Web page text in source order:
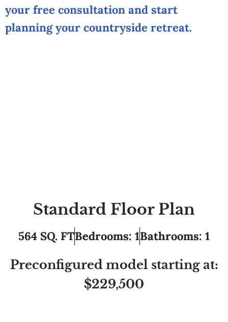
your free consultation and start
planning your countryside retreat.
Standard Floor Plan
564 SQ. FTBedrooms: 1Bathrooms: 1
Preconfigured model starting at:
$229,500